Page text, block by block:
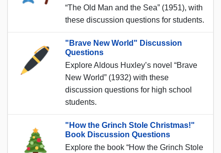
“The Old Man and the Sea” (1951), with
these discussion questions for students.
"Brave New World" Discussion
Questions
Explore Aldous Huxley’s novel “Brave
New World” (1932) with these
discussion questions for high school
students.
"How the Grinch Stole Christmas!"
Book Discussion Questions
Explore the book “How the Grinch Stole